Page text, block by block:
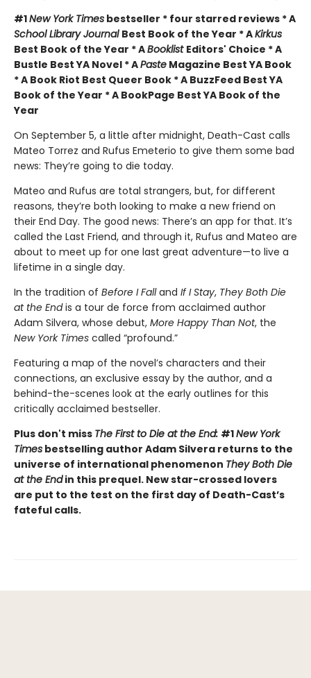
#1New York Times bestseller * four starred reviews * A
School Library Journal Best Book of the Year * AKirkus
Best Book of the Year * ABooklist Editors' Choice * A
Bustle Best YA Novel * APaste Magazine Best YA Book
* A Book Riot Best Queer Book * A BuzzFeed Best YA
Book of the Year * A BookPage Best YA Book of the
Year
On September 5, a little after midnight, Death-Cast calls
Mateo Torrez and Rufus Emeterio to give them some bad
news: They’re going to die today.
Mateo and Rufus are total strangers, but, for different
reasons, they’re both looking to make a new friend on
their End Day. The good news: There’s an app for that. It’s
called the Last Friend, and through it, Rufus and Mateo are
about to meet up for one last great adventure—to live a
lifetime in a single day.
In the tradition of Before I Falland If I Stay, They Both Die
at the Endis a tour de force from acclaimed author
Adam Silvera, whose debut, More Happy Than Not, the
New York Times called “profound.”
Featuring a map of the novel’s characters and their
connections, an exclusive essay by the author, and a
behind-the-scenes look at the early outlines for this
critically acclaimed bestseller.
Plus don't miss The First to Die at the End: #1New York
Times bestselling author Adam Silvera returns to the
universe of international phenomenon They Both Die
at the Endin this prequel. New star-crossed lovers
are put to the test on the first day of Death-Cast’s
fateful calls.